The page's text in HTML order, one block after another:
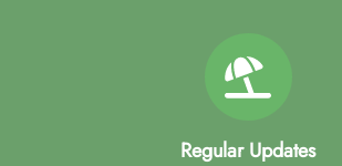
Regular Updates